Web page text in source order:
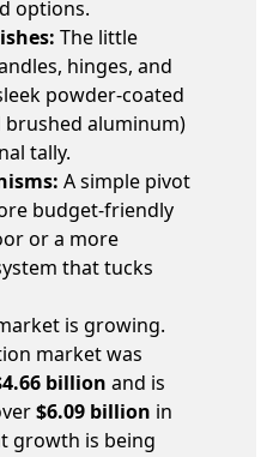
options.
The little
hinges, and
powder-coated
brushed aluminum)
tally.
A simple pivot
budget-friendly
or a more
that tucks
is growing.
market was
billion and is
$6.09 billion in
growth is being